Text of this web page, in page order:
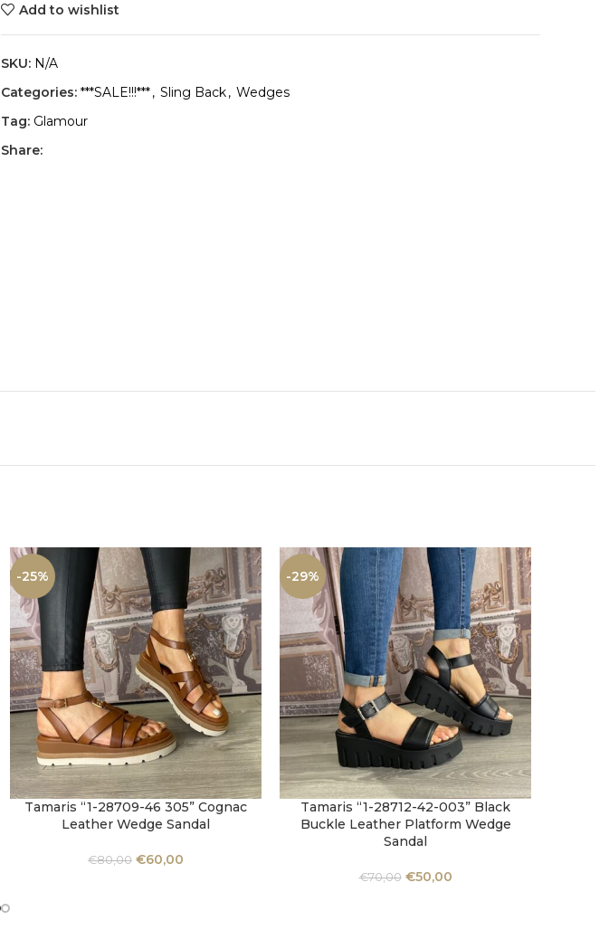
Add to wishlist
SKU: N/A
Categories: ***SALE!!!***, Sling Back, Wedges
Tag: Glamour
Share:
-25%
SELECT OPTIONS
Tamaris “1-28709-46 305” Cognac
Leather Wedge Sandal
€80,00 €60,00
-29%
SELECT OPTIONS
Tamaris “1-28712-42-003” Black
Buckle Leather Platform Wedge
Sandal
€70,00 €50,00